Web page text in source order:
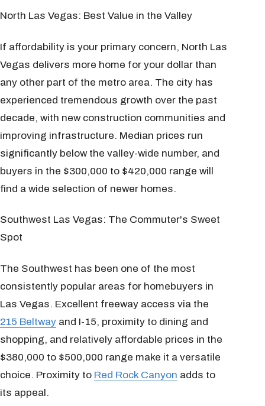
North Las Vegas: Best Value in the Valley
If affordability is your primary concern, North Las
Vegas delivers more home for your dollar than
any other part of the metro area. The city has
experienced tremendous growth over the past
decade, with new construction communities and
improving infrastructure. Median prices run
significantly below the valley-wide number, and
buyers in the $300,000 to $420,000 range will
find a wide selection of newer homes.
Southwest Las Vegas: The Commuter's Sweet
Spot
The Southwest has been one of the most
consistently popular areas for homebuyers in
Las Vegas. Excellent freeway access via the
215 Beltway and I-15, proximity to dining and
shopping, and relatively affordable prices in the
$380,000 to $500,000 range make it a versatile
choice. Proximity to Red Rock Canyon adds to
its appeal.